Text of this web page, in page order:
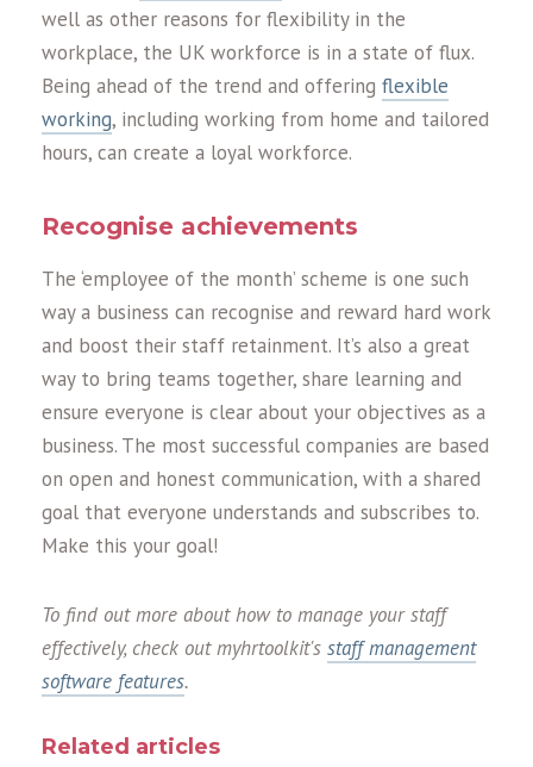
well as other reasons for flexibility in the
workplace, the UK workforce is in a state of flux.
Being ahead of the trend and offering flexible
working, including working from home and tailored
hours, can create a loyal workforce.
Recognise achievements
The ‘employee of the month’ scheme is one such
way a business can recognise and reward hard work
and boost their staff retainment. It’s also a great
way to bring teams together, share learning and
ensure everyone is clear about your objectives as a
business. The most successful companies are based
on open and honest communication, with a shared
goal that everyone understands and subscribes to.
Make this your goal!
To find out more about how to manage your staff
effectively, check out myhrtoolkit's staff management
software features.
Related articles